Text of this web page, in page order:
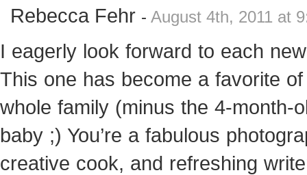
Rebecca Fehr - August 4th, 2011 at
I eagerly look forward to each
This one has become a favorite
whole family (minus the 4-month-
baby ;) You’re a fabulous
creative cook, and refreshing